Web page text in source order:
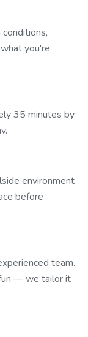
you're
35 minutes by
environment
before
team.
— we tailor it